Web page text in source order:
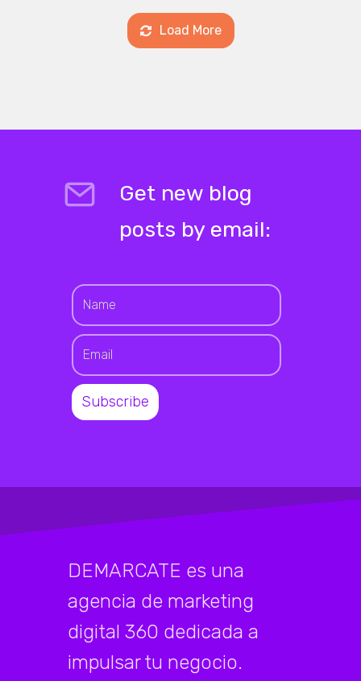
Load More
Get new blog
posts by email:
DEMARCATE es una
agencia de marketing
digital 360 dedicada a
impulsar tu negocio.